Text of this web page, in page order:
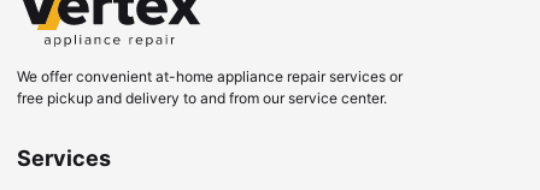
We offer convenient at-home appliance repair services or
free pickup and delivery to and from our service center.
Services